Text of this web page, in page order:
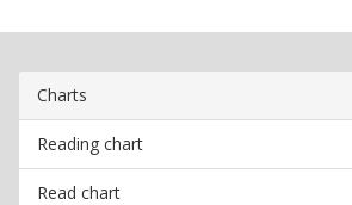
Charts
Reading chart
Read chart